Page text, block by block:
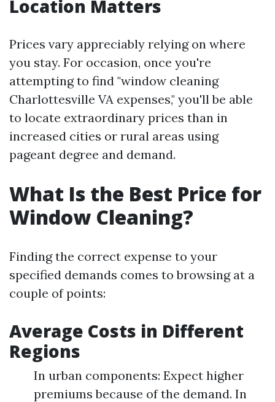
Location Matters
Prices vary appreciably relying on where
you stay. For occasion, once you're
attempting to find "window cleaning
Charlottesville VA expenses," you'll be able
to locate extraordinary prices than in
increased cities or rural areas using
pageant degree and demand.
What Is the Best Price for
Window Cleaning?
Finding the correct expense to your
specified demands comes to browsing at a
couple of points:
Average Costs in Different
Regions
In urban components: Expect higher
premiums because of the demand. In